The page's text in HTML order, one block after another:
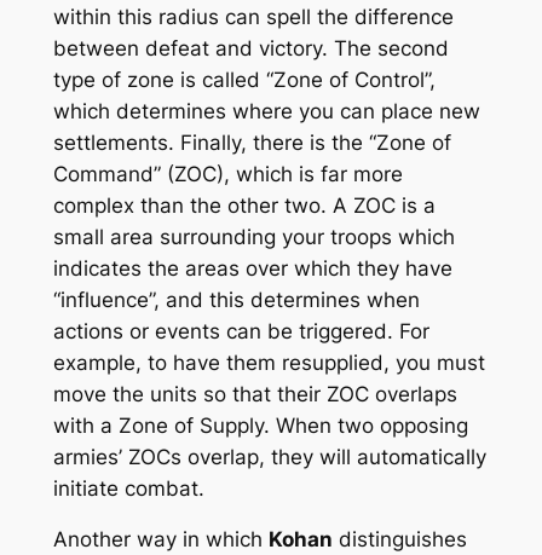
within this radius can spell the difference
between defeat and victory. The second
type of zone is called “Zone of Control”,
which determines where you can place new
settlements. Finally, there is the “Zone of
Command” (ZOC), which is far more
complex than the other two. A ZOC is a
small area surrounding your troops which
indicates the areas over which they have
“influence”, and this determines when
actions or events can be triggered. For
example, to have them resupplied, you must
move the units so that their ZOC overlaps
with a Zone of Supply. When two opposing
armies’ ZOCs overlap, they will automatically
initiate combat.
Another way in which Kohan distinguishes